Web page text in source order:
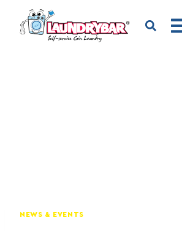
NEWS & EVENTS